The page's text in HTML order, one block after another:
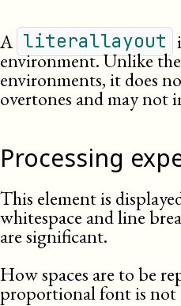
A literallayout
environment. Unlike
environments, it does
overtones and may not
Processing
This element is
whitespace and line
are significant.
How spaces are to be
proportional font is not